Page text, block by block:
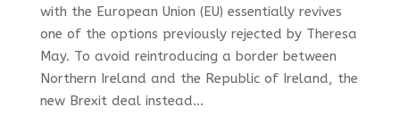
with the European Union (EU) essentially revives
one of the options previously rejected by Theresa
May. To avoid reintroducing a border between
Northern Ireland and the Republic of Ireland, the
new Brexit deal instead...